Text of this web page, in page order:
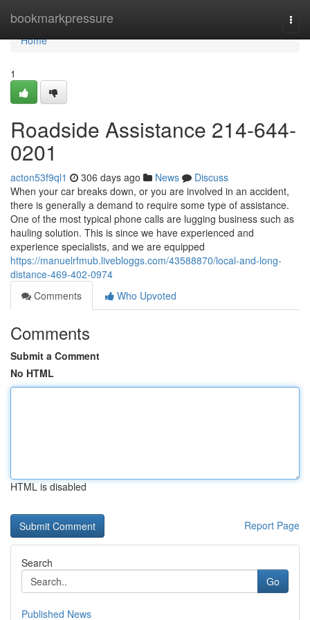
bookmarkpressure
Home
Home
1
Roadside Assistance 214-644-
0201
acton53f9ql1 306 days ago News
Discuss
When your car breaks down, or you are involved in an accident,
there is generally a demand to require some type of assistance.
One of the most typical phone calls are lugging business such as
hauling solution. This is since we have experienced and
experience specialists, and we are equipped
https://manuelrfmub.livebloggs.com/43588870/local-and-long-
distance-469-402-0974
Comments
Who Upvoted
Comments
Submit a Comment
No HTML
HTML is disabled
Report Page
Search
Go
Published News